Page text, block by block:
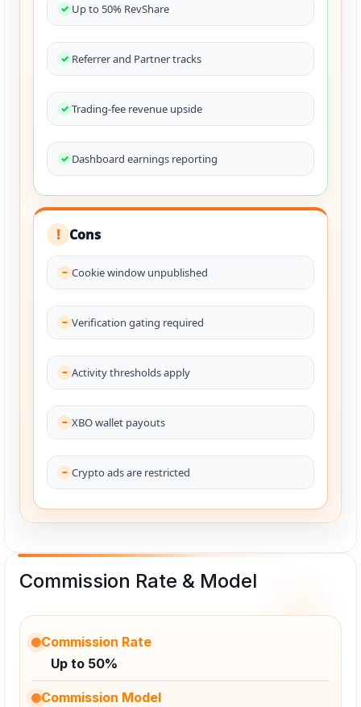
Up to 50% RevShare
Referrer and Partner tracks
Trading-fee revenue upside
Dashboard earnings reporting
! Cons
Cookie window unpublished
Verification gating required
Activity thresholds apply
XBO wallet payouts
Crypto ads are restricted
Commission Rate & Model
Commission Rate
Up to 50%
Commission Model